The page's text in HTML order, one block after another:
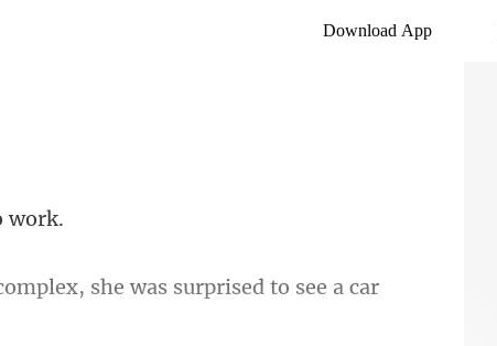
Download App
she was surprised